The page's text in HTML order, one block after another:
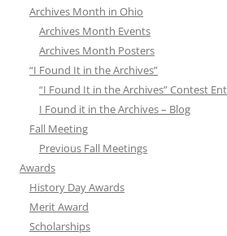
Archives Month in Ohio
Archives Month Events
Archives Month Posters
“I Found It in the Archives”
“I Found It in the Archives” Contest
I Found it in the Archives – Blog
Fall Meeting
Previous Fall Meetings
Awards
History Day Awards
Merit Award
Scholarships